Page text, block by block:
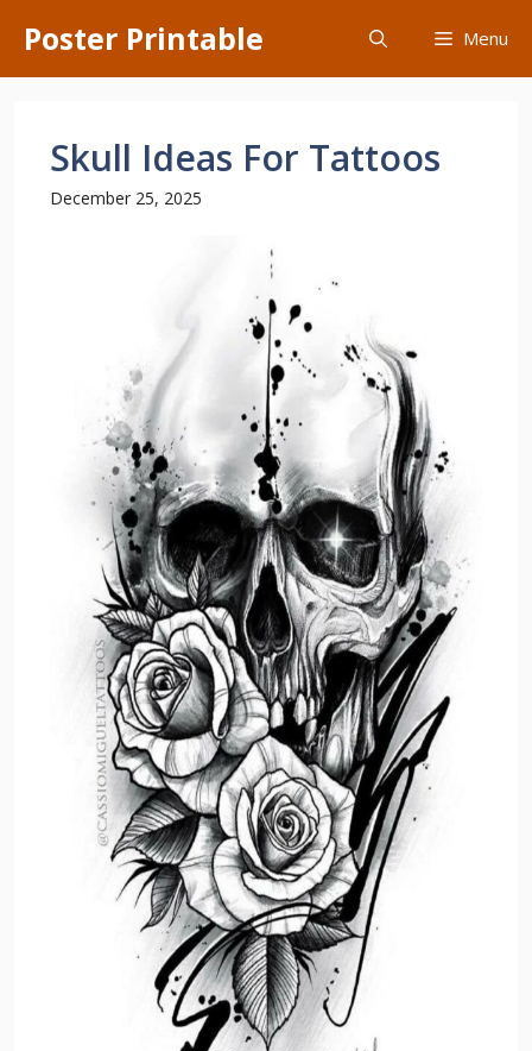
content
Poster Printable Menu
Skull Ideas For Tattoos
December 25, 2025